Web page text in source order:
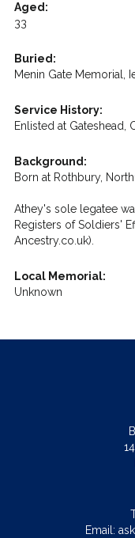
Aged:
33
Buried:
Menin Gate Memorial,
Service History:
Enlisted at Gateshead,
Background:
Born at Rothbury,
Athey's sole legatee
Registers of Soldiers'
Ancestry.co.uk).
Local Memorial:
Unknown
Email: